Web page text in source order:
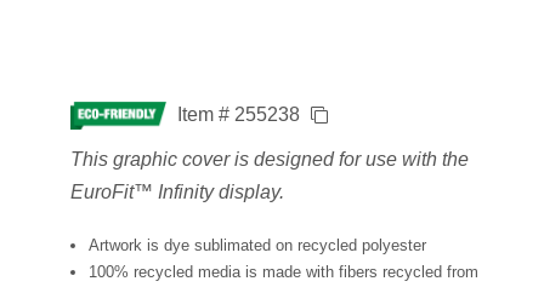
Item # 255238
This graphic cover is designed for use with the
EuroFit™ Infinity display.
Artwork is dye sublimated on recycled polyester
100% recycled media is made with fibers recycled from